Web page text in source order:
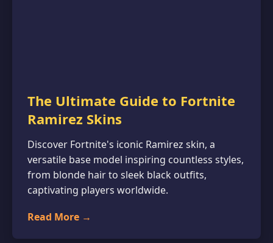
The Ultimate Guide to Fortnite
Ramirez Skins
Discover Fortnite's iconic Ramirez skin, a
versatile base model inspiring countless styles,
from blonde hair to sleek black outfits,
captivating players worldwide.
Read More →